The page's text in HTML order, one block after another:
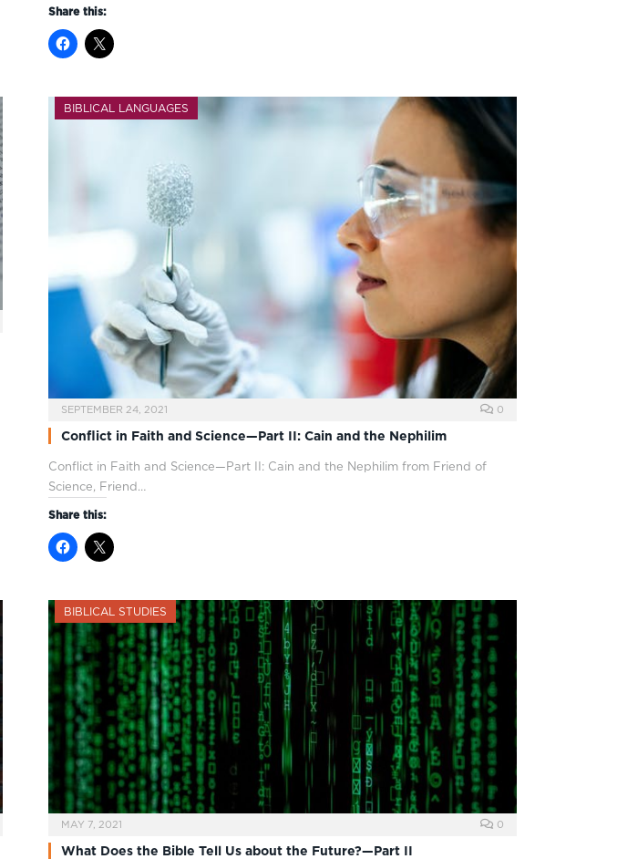
Share this:
BIBLICAL LANGUAGES
SEPTEMBER 24, 2021 0
Conflict in Faith and Science—Part II: Cain and the Nephilim
Conflict in Faith and Science—Part II: Cain and the Nephilim from Friend of
Science, Friend…
Share this:
BIBLICAL STUDIES
MAY 7, 2021 0
What Does the Bible Tell Us about the Future?—Part II